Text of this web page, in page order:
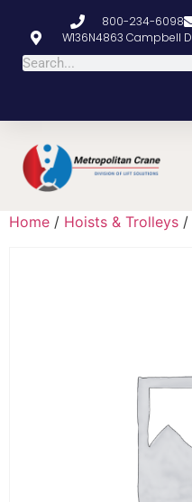
800-234-6098
W136N4863 Campbell
Home / Hoists & Trolleys /